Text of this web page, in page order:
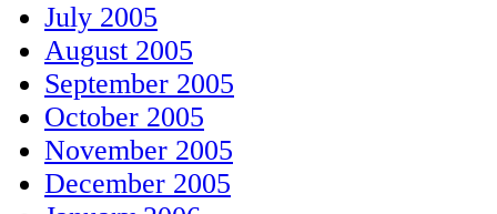
July 2005
August 2005
September 2005
October 2005
November 2005
December 2005